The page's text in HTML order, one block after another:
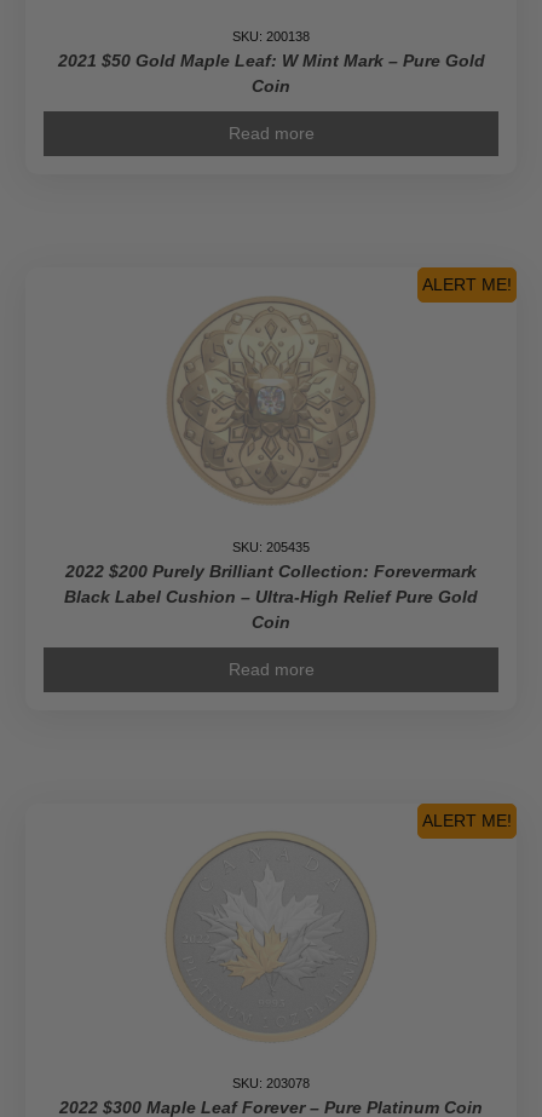
SKU: 200138
2021 $50 Gold Maple Leaf: W Mint Mark – Pure Gold
Coin
Read more
ALERT ME!
SKU: 205435
2022 $200 Purely Brilliant Collection: Forevermark
Black Label Cushion – Ultra-High Relief Pure Gold
Coin
Read more
ALERT ME!
SKU: 203078
2022 $300 Maple Leaf Forever – Pure Platinum Coin